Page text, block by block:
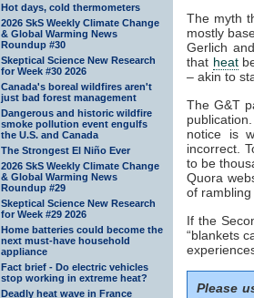
Hot days, cold thermometers
2026 SkS Weekly Climate Change
& Global Warming News
Roundup #30
Skeptical Science New Research
for Week #30 2026
Canada's boreal wildfires aren't
just bad forest management
Dangerous and historic wildfire
smoke pollution event engulfs
the U.S. and Canada
The Strongest El Niño Ever
2026 SkS Weekly Climate Change
& Global Warming News
Roundup #29
Skeptical Science New Research
for Week #29 2026
Home batteries could become the
next must-have household
appliance
Fact brief - Do electric vehicles
stop working in extreme heat?
Deadly heat wave in France
The myth
mostly
Gerlich
that heat
– akin to
The G&T
notice is
incorrect.
to be
Quora
of
If the
“blankets
Please